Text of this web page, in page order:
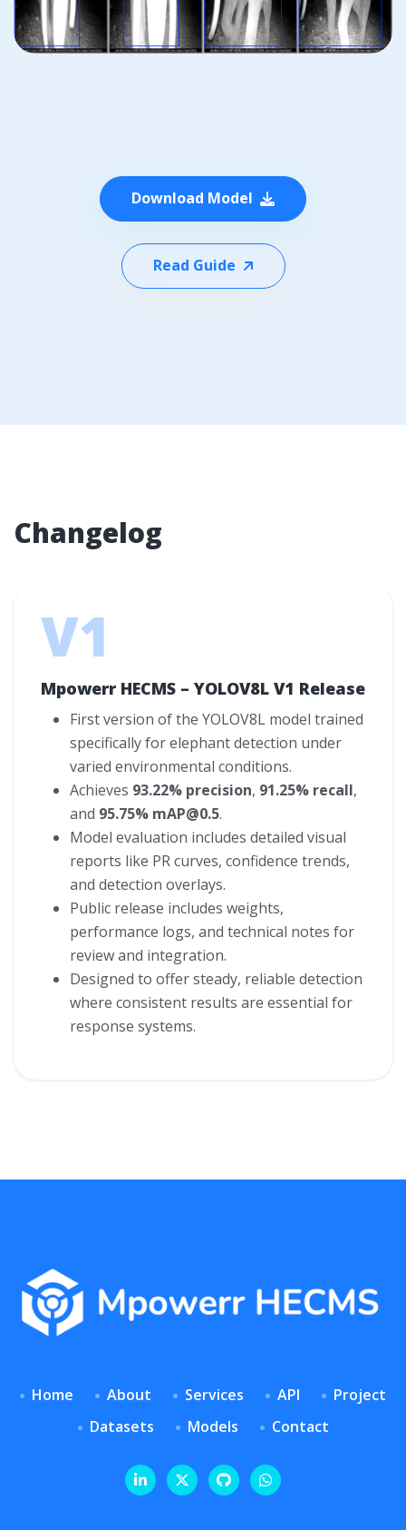
Download Model
Read Guide
Changelog
V1
Mpowerr HECMS – YOLOV8L V1 Release
First version of the YOLOV8L model trained
specifically for elephant detection under
varied environmental conditions.
Achieves 93.22% precision, 91.25% recall,
and 95.75% mAP@0.5.
Model evaluation includes detailed visual
reports like PR curves, confidence trends,
and detection overlays.
Public release includes weights,
performance logs, and technical notes for
review and integration.
Designed to offer steady, reliable detection
where consistent results are essential for
response systems.
Home About Services API
Project
Datasets
Models Contact